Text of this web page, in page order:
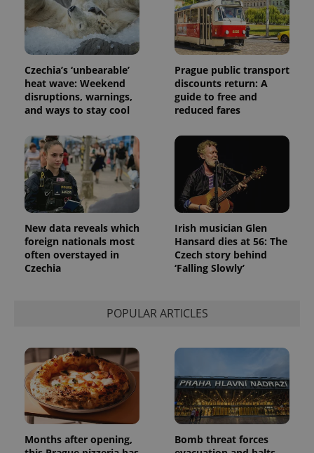
Czechia’s ‘unbearable’
heat wave: Weekend
disruptions, warnings,
and ways to stay cool
Prague public transport
discounts return: A
guide to free and
reduced fares
New data reveals which
foreign nationals most
often overstayed in
Czechia
Irish musician Glen
Hansard dies at 56: The
Czech story behind
‘Falling Slowly’
POPULAR ARTICLES
Months after opening,
Bomb threat forces